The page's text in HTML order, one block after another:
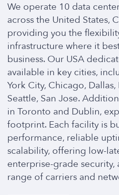
We operate 10 data
across the United States,
providing you the
infrastructure where it
business. Our USA
available in key cities,
York City, Chicago,
Seattle, San Jose.
in Toronto and Dublin,
footprint. Each facility is
performance, reliable
scalability, offering low-
enterprise-grade security,
range of carriers and